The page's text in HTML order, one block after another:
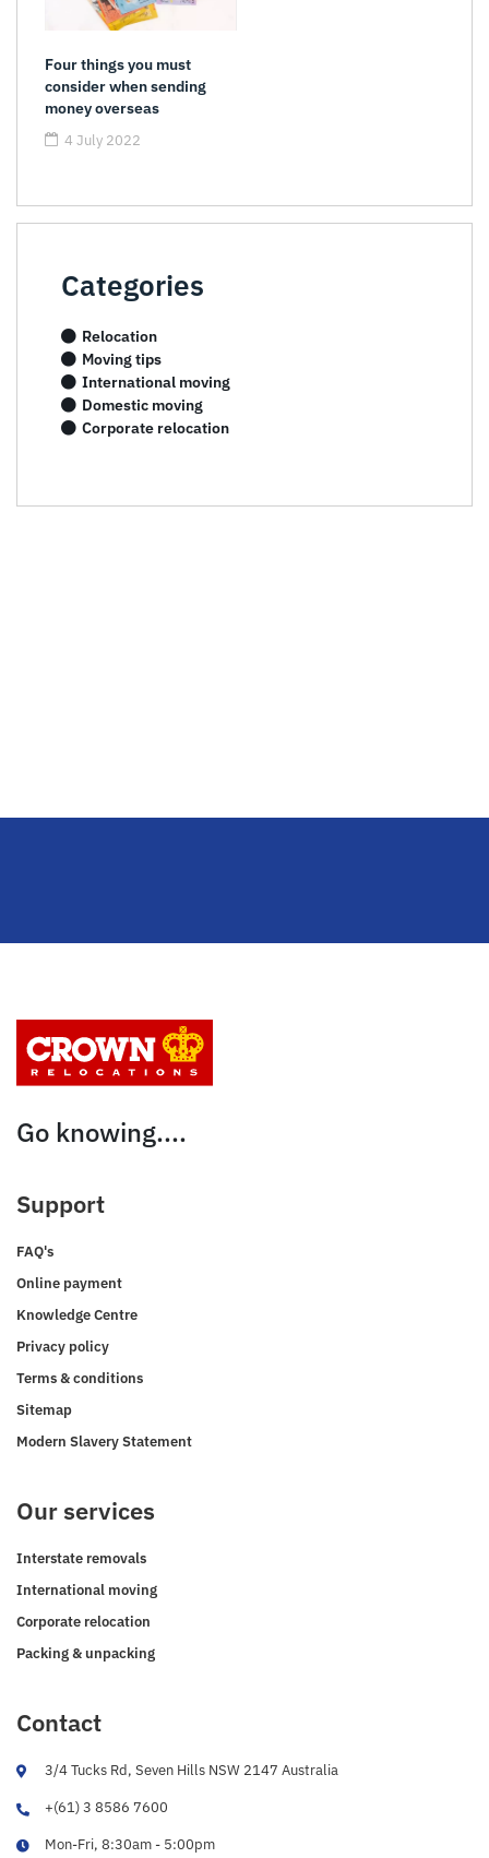
Four things you must
consider when sending
money overseas
4 July 2022
Categories
Relocation
Moving tips
International moving
Domestic moving
Corporate relocation
Go knowing....
Support
FAQ's
Online payment
Knowledge Centre
Privacy policy
Terms & conditions
Sitemap
Modern Slavery Statement
Our services
Interstate removals
International moving
Corporate relocation
Packing & unpacking
Contact
3/4 Tucks Rd, Seven Hills NSW 2147 Australia
+(61) 3 8586 7600
Mon-Fri, 8:30am - 5:00pm